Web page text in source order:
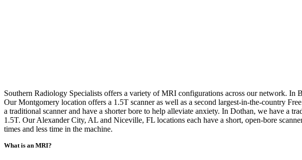
Southern Radiology Specialists offers a variety of MRI configurations across our network. In
Our Montgomery location offers a 1.5T scanner as well as a second largest-in-the-country
a traditional scanner and have a shorter bore to help alleviate anxiety. In Dothan, we have a
1.5T. Our Alexander City, AL and Niceville, FL locations each have a short, open-bore
times and less time in the machine.
What is an MRI?